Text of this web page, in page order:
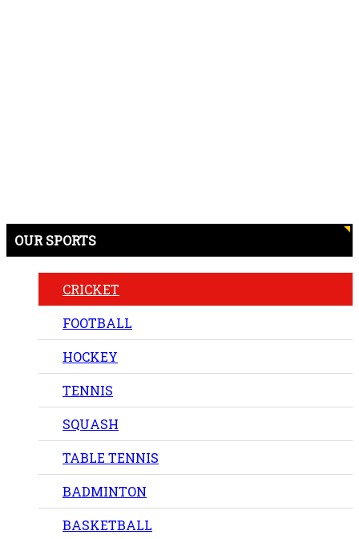
OUR SPORTS
CRICKET
FOOTBALL
HOCKEY
TENNIS
SQUASH
TABLE TENNIS
BADMINTON
BASKETBALL